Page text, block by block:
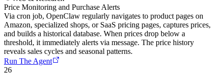
Price Monitoring and Purchase Alerts
Via cron job, OpenClaw regularly navigates to product pages on
Amazon, specialized shops, or SaaS pricing pages, captures prices,
and builds a historical database. When prices drop below a
threshold, it immediately alerts via message. The price history
reveals sales cycles and seasonal patterns.
Run The Agent
26